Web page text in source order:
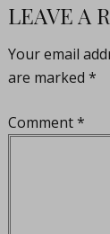
LEAVE A
Your email
are marked *
Comment*